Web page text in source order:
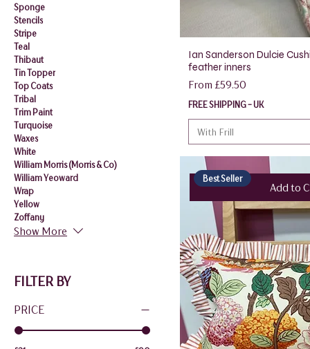
Sponge
Stencils
Stripe
Teal
Thibaut
Tin Topper
Top Coats
Tribal
Trim Paint
Turquoise
Waxes
White
William Morris (Morris & Co)
William Yeoward
Wrap
Yellow
Zoffany
Show More
FILTER BY
PRICE
Ian Sanderson Dulcie
feather inners
From £59.50
Sale Price
FREE SHIPPING - UK
With Frill
Add to
Best Seller